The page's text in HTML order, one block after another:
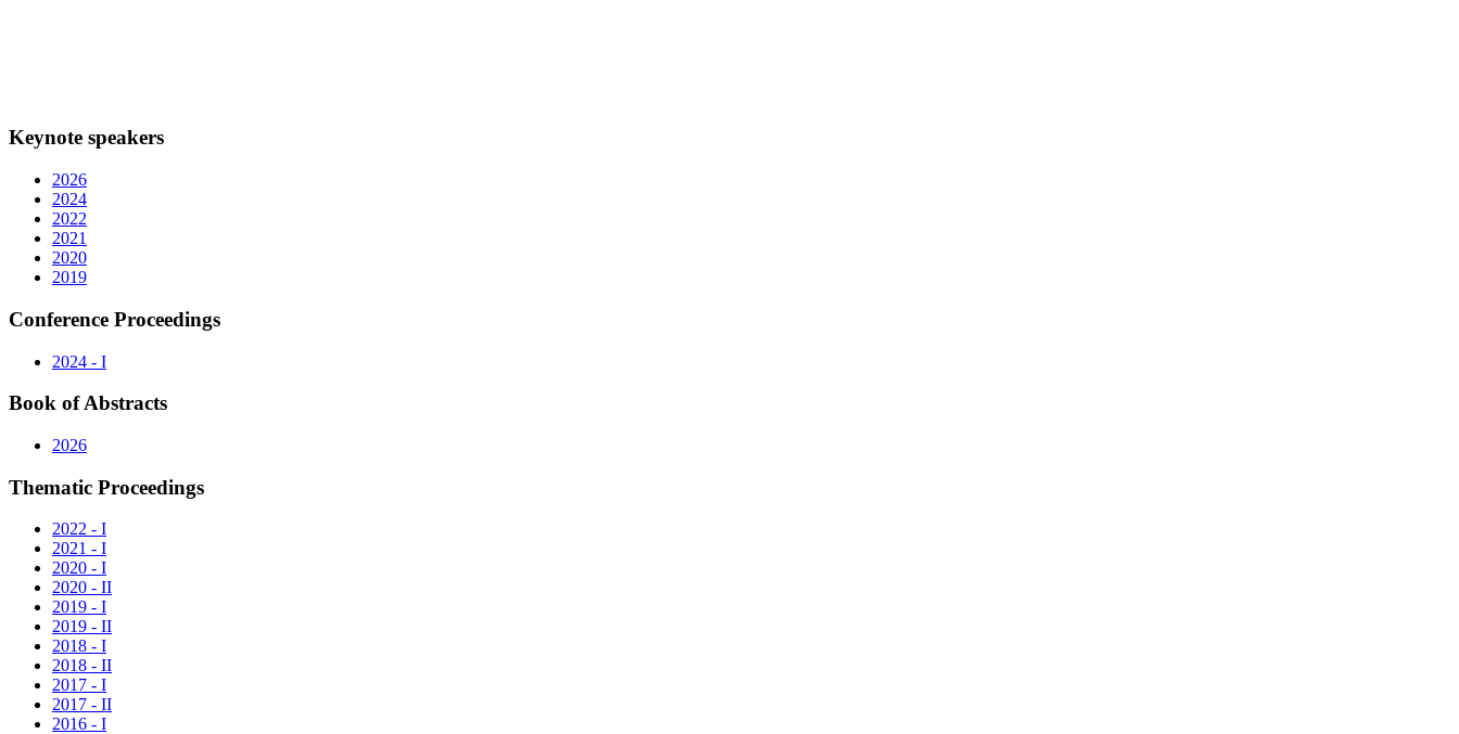
Keynote speakers
2026
2024
2022
2021
2020
2019
Conference Proceedings
2024 - I
Book of Abstracts
2026
Thematic Proceedings
2022 - I
2021 - I
2020 - I
2020 - II
2019 - I
2019 - II
2018 - I
2018 - II
2017 - I
2017 - II
2016 - I